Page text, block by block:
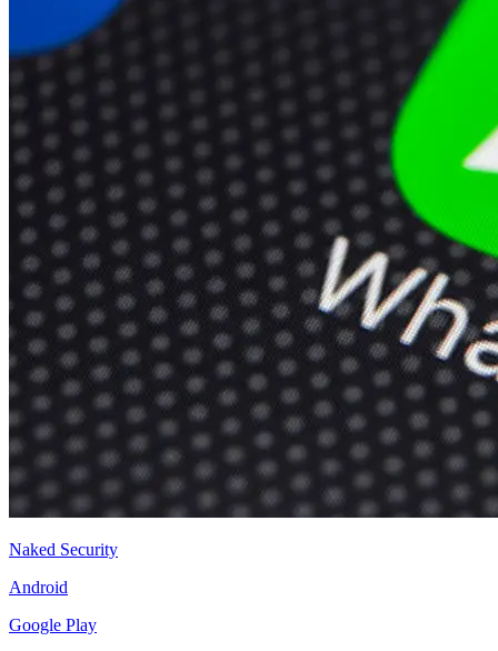
Naked Security
Android
Google Play